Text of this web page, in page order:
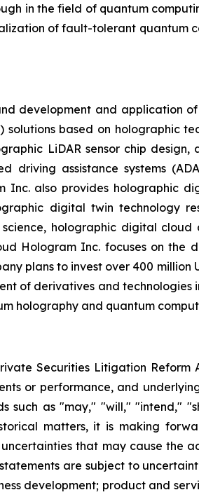
in the field of quantum
of fault-tolerant quantum
development and application
based on holographic
LiDAR sensor chip
assistance systems
Inc. also provides holographic
digital twin technology
holographic digital cloud
Hologram Inc. focuses on the
plans to invest over 400
of derivatives and technologies
holography and quantum
Securities Litigation Reform
or performance, and
such as "may," "will," "intend,"
matters, it is making
that may cause the
are subject to
development; product and